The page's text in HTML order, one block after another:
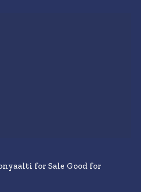
for Sale Good for